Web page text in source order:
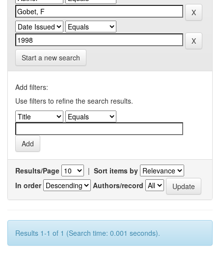
Start a new search
Add filters:
Use filters to refine the search results.
Results/Page | Sort items by
In order
Authors/record
Results 1-1 of 1 (Search time: 0.001 seconds).